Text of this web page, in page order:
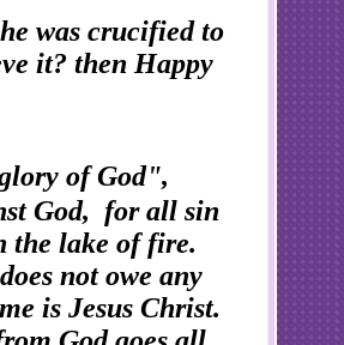
was crucified to
it? then Happy
of God",
God, for all sin
the lake of fire.
not owe any
is Jesus Christ.